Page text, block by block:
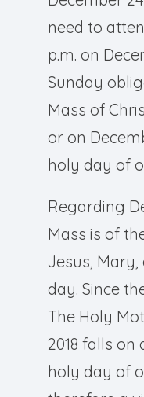
need to
p.m. on
Sunday
Mass of
or on
holy day of
Regarding
Mass is of
Jesus,
day. Since
The Holy
2018 falls on
holy day of